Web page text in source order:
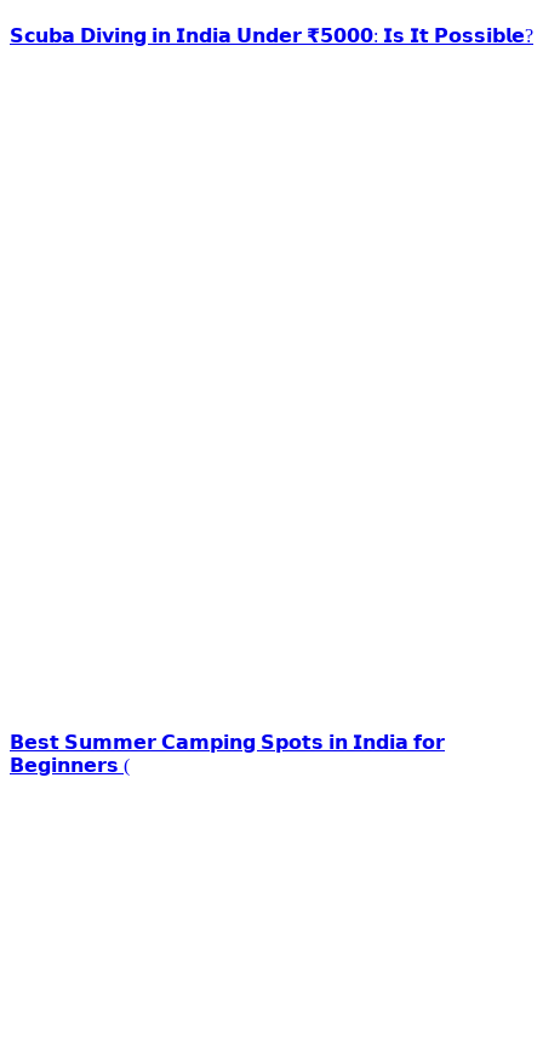
𝗦𝗰𝘂𝗯𝗮 𝗗𝗶𝘃𝗶𝗻𝗴 𝗶𝗻 𝗜𝗻𝗱𝗶𝗮 𝗨𝗻𝗱𝗲𝗿 ₹𝟱𝟬𝟬𝟬: 𝗜𝘀 𝗜𝘁 𝗣𝗼𝘀𝘀𝗶𝗯𝗹𝗲?
𝗕𝗲𝘀𝘁 𝗦𝘂𝗺𝗺𝗲𝗿 𝗖𝗮𝗺𝗽𝗶𝗻𝗴 𝗦𝗽𝗼𝘁𝘀 𝗶𝗻 𝗜𝗻𝗱𝗶𝗮 𝗳𝗼𝗿
𝗕𝗲𝗴𝗶𝗻𝗻𝗲𝗿𝘀 (